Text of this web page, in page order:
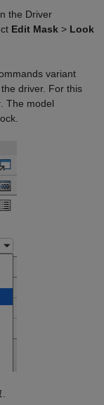
the Driver
Edit Mask > Look
variant
driver. For this
. The model